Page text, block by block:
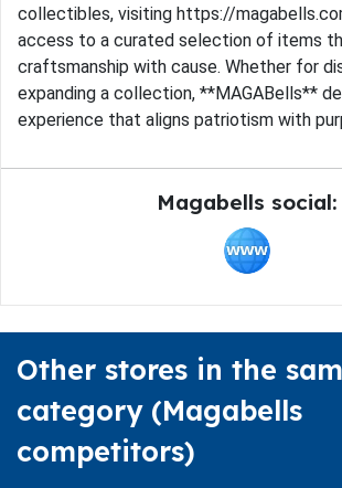
collectibles, visiting https://
access to a curated selection of items
craftsmanship with cause. Whether for
expanding a collection, **MAGABells**
experience that aligns patriotism with
Magabells social:
Other stores in the
category (Magabells
competitors)